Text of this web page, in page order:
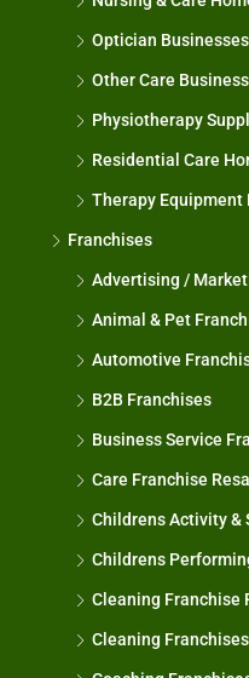
Optician Businesses
Other Care
Physiotherapy
Residential Care
Therapy Equipment
Franchises
Advertising /
Animal & Pet
Automotive
B2B Franchises
Business Service
Care Franchise
Childrens Activity &
Childrens
Cleaning Franchise
Cleaning Franchises